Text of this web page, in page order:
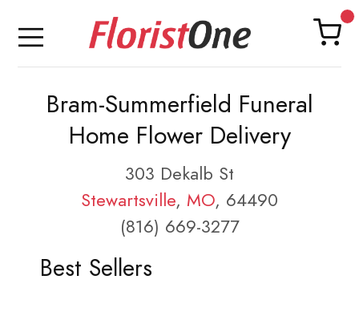
Bram-Summerfield Funeral
Home Flower Delivery
303 Dekalb St
Stewartsville, MO, 64490
(816) 669-3277
Best Sellers